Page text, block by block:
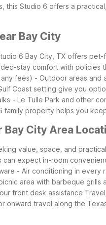
this Studio 6 offers a
Bay City
6 Bay City, TX offers
stay comfort with policies
fees) - Outdoor areas and
Coast setting give you
- Le Tulle Park and other
family property helps you
Bay City Area
value, space, and
can expect in-room
- Air conditioning in every
area with barbeque grills
front desk assistance
onward travel along the